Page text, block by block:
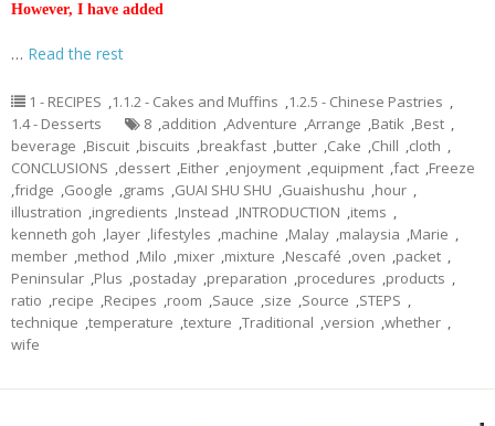
However, I have added
… Read the rest
1 - RECIPES ,1.1.2 - Cakes and Muffins ,1.2.5 - Chinese Pastries ,
1.4 - Desserts
8 ,addition ,Adventure ,Arrange ,Batik ,Best ,
beverage ,Biscuit ,biscuits ,breakfast ,butter ,Cake ,Chill ,cloth ,
CONCLUSIONS ,dessert ,Either ,enjoyment ,equipment ,fact ,Freeze
,fridge ,Google ,grams ,GUAI SHU SHU ,Guaishushu ,hour ,
illustration ,ingredients ,Instead ,INTRODUCTION ,items ,
kenneth goh ,layer ,lifestyles ,machine ,Malay ,malaysia ,Marie ,
member ,method ,Milo ,mixer ,mixture ,Nescafé ,oven ,packet ,
Peninsular ,Plus ,postaday ,preparation ,procedures ,products ,
ratio ,recipe ,Recipes ,room ,Sauce ,size ,Source ,STEPS ,
technique ,temperature ,texture ,Traditional ,version ,whether ,
wife